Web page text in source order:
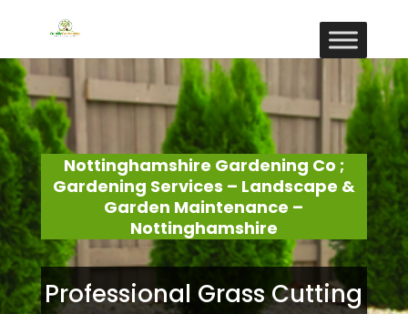
Nottinghamshire Gardening Co ;
Gardening Services – Landscape &
Garden Maintenance –
Nottinghamshire
Professional Grass Cutting